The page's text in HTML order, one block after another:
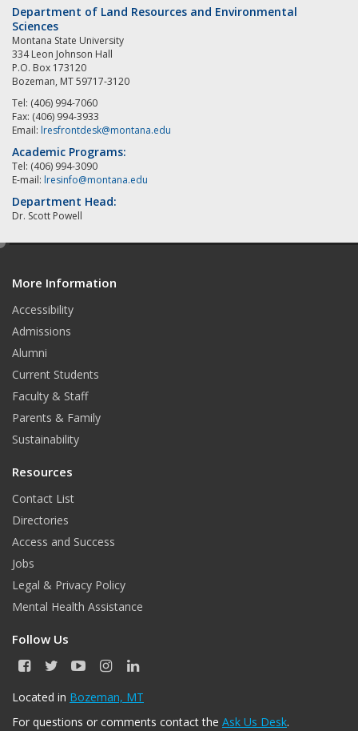
Department of Land Resources and Environmental
Sciences
Montana State University
334 Leon Johnson Hall
P.O. Box 173120
Bozeman, MT 59717-3120
Tel: (406) 994-7060
Fax: (406) 994-3933
Email: lresfrontdesk@montana.edu
Academic Programs:
Tel: (406) 994-3090
E-mail: lresinfo@montana.edu
Department Head:
Dr. Scott Powell
More Information
Accessibility
Admissions
Alumni
Current Students
Faculty & Staff
Parents & Family
Sustainability
Resources
Contact List
Directories
Access and Success
Jobs
Legal & Privacy Policy
Mental Health Assistance
Follow Us
F
c
b
T
i
t
Y
u
u
I
s
a
L
n
e
Located in Bozeman, MT
For questions or comments contact the Ask Us Desk.
e